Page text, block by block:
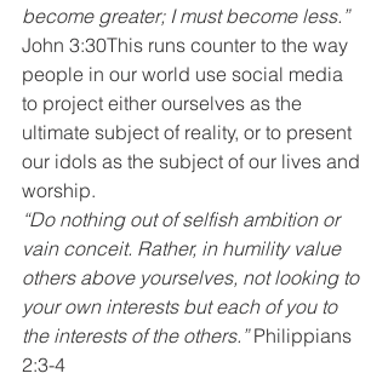
become greater; I must become less.”
John 3:30This runs counter to the way
people in our world use social media
to project either ourselves as the
ultimate subject of reality, or to present
our idols as the subject of our lives and
worship.
“Do nothing out of selfish ambition or
vain conceit. Rather, in humility value
others above yourselves, not looking to
your own interests but each of you to
the interests of the others.” Philippians
2:3-4